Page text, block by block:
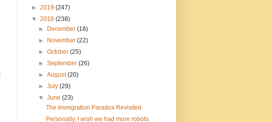
► 2019 (247)
▼ 2018 (238)
►
December(18)
►
November(22)
►October(25)
►September(26)
►August(20)
►July(29)
▼June(23)
The Immigration Paradox Revisited
Personally, I wish we had more robots.